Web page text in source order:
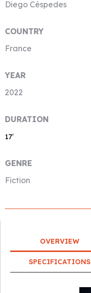
Diego Céspedes
COUNTRY
France
YEAR
2022
DURATION
17′
GENRE
Fiction
OVERVIEW
SPECIFICATIONS